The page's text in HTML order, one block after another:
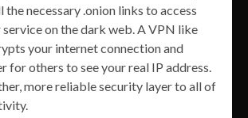
the necessary .onion links to access
on the dark web. A VPN like
your internet connection and
for others to see your real IP address.
more reliable security layer to all of